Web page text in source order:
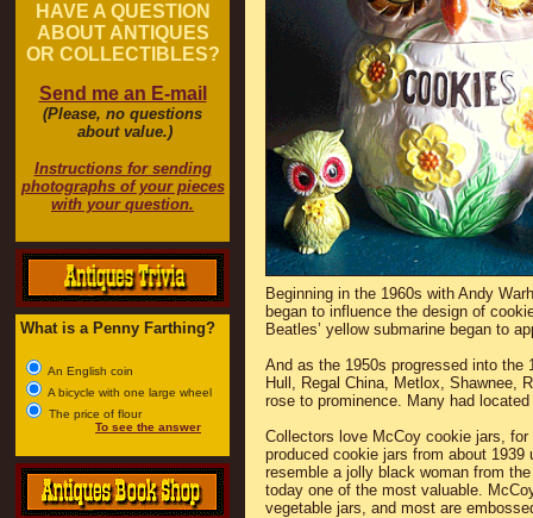
HAVE A QUESTION
ABOUT ANTIQUES
OR COLLECTIBLES?
Send me an E-mail
(Please, no questions
about value.)
Instructions for sending
photographs of your pieces
with your question.
What is a Penny Farthing?
An English coin
A bicycle with one large wheel
The price of flour
To see the answer
Beginning in the 1960s with Andy
began to influence the design of
Beatles’ yellow submarine began to
And as the 1950s progressed into the
Hull, Regal China, Metlox, Shawnee,
rose to prominence. Many had
Collectors love McCoy cookie jars,
produced cookie jars from about 1939
resemble a jolly black woman from
today one of the most valuable.
vegetable jars, and most are